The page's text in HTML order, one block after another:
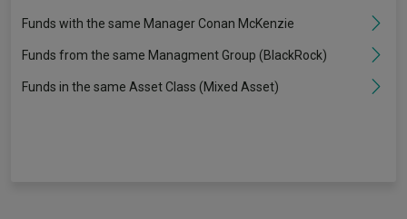
Funds with the same Manager Conan McKenzie
Funds from the same Managment Group (BlackRock)
Funds in the same Asset Class (Mixed Asset)